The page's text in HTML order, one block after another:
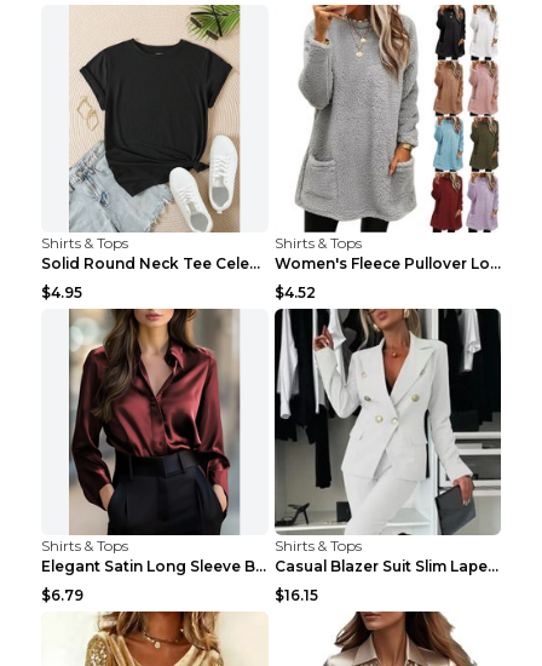
Shirts & Tops
Solid Round Neck Tee Celebrity-Style Short-Sleeve ...
$4.95
Shirts & Tops
Women's Fleece Pullover Long Sweater With Pockets ...
$4.52
Shirts & Tops
Elegant Satin Long Sleeve Blouse For Women Button-...
$6.79
Shirts & Tops
Casual Blazer Suit Slim Lapel Double-breasted Jack...
$16.15